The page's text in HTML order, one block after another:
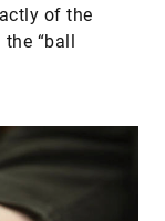
of the
“ball